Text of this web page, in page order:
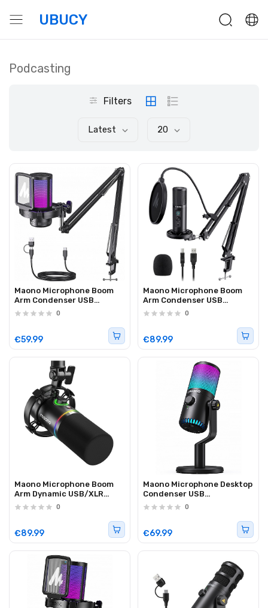
UBUCY
Podcasting
Filters
Latest 20
Maono Microphone Boom
Arm Condenser USB
DGM20S
0
€59.99
Maono Microphone Boom
Arm Condenser USB
Professional AU-PM422
0
€89.99
Maono Microphone Boom
Arm Dynamic USB/XLR
Professional PD200X
0
€89.99
Maono Microphone Desktop
Condenser USB
Controllable Lights
0
€69.99